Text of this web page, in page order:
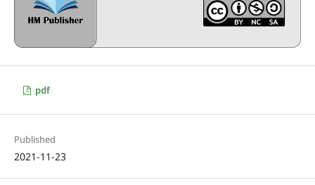
pdf
Published
2021-11-23